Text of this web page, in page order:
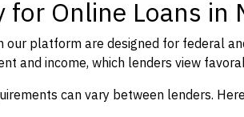
Online Loans in
our platform are designed for federal
and income, which lenders view
can vary between lenders.